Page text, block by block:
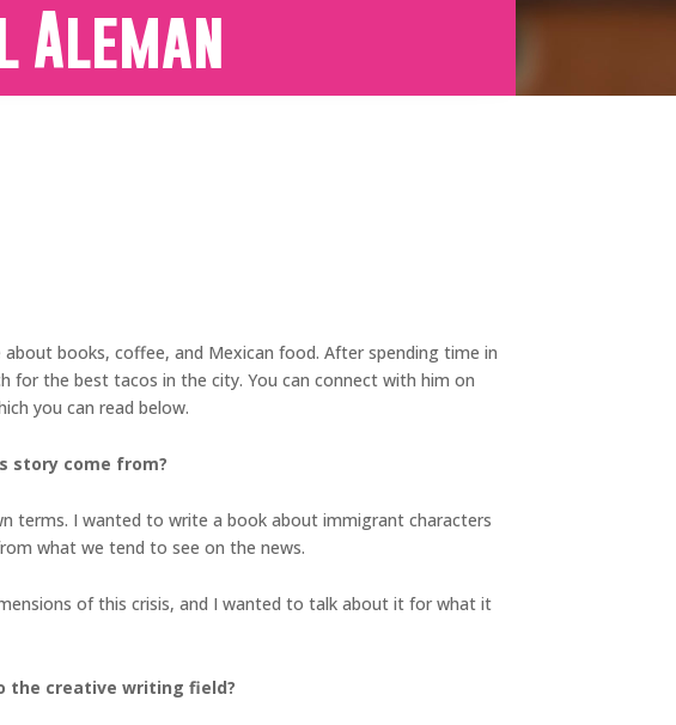
Aleman
books, coffee, and Mexican food. After spending time in
for the best tacos in the city. You can connect with him on
you can read below.
story come from?
terms. I wanted to write a book about immigrant characters
what we tend to see on the news.
of this crisis, and I wanted to talk about it for what it
the creative writing field?